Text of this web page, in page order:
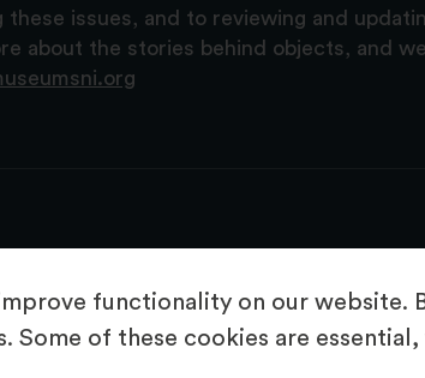
functionality on our website.
Some of these cookies are
issues, and to reviewing and
about the stories behind objects, and